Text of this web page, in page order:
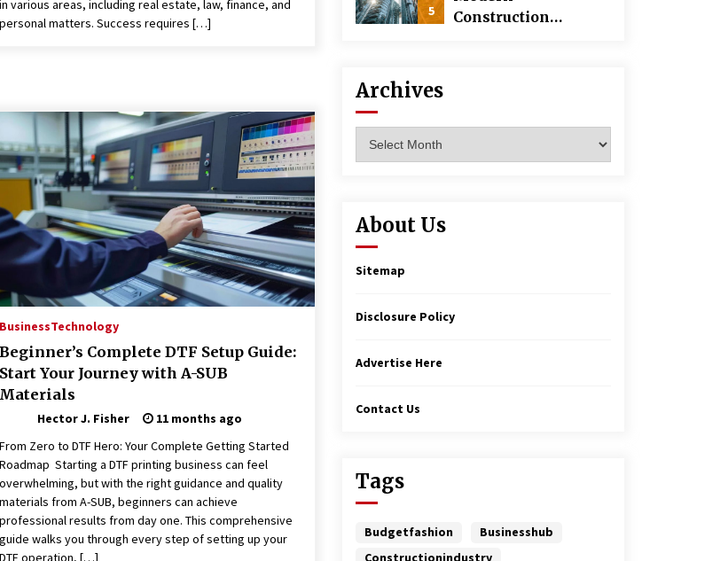
in various areas, including real estate, law, finance, and
personal matters. Success requires […]
BusinessTechnology
Beginner’s Complete DTF Setup Guide:
Start Your Journey with A-SUB
Materials
Hector J. Fisher
11 months ago
From Zero to DTF Hero: Your Complete Getting Started
Roadmap Starting a DTF printing business can feel
overwhelming, but with the right guidance and quality
materials from A-SUB, beginners can achieve
professional results from day one. This comprehensive
guide walks you through every step of setting up your
DTF operation, […]
5
Construction
Archives
About Us
Sitemap
Disclosure Policy
Advertise Here
Contact Us
Tags
Budgetfashion
Businesshub
Constructionindustry